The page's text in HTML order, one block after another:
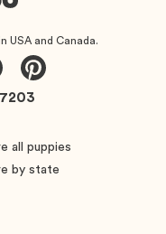
USA and Canada.
all puppies
by state